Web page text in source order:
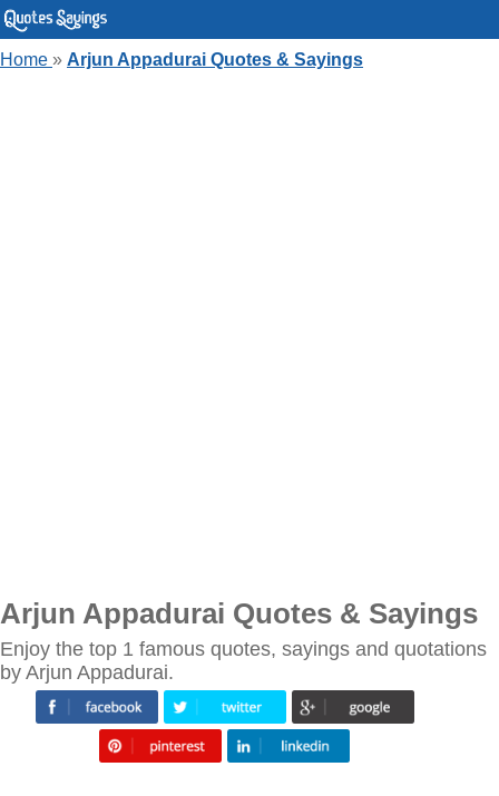
Home » Arjun Appadurai Quotes & Sayings
Arjun Appadurai Quotes & Sayings
Enjoy the top 1 famous quotes, sayings and quotations
by Arjun Appadurai.